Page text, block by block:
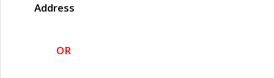
Address
OR